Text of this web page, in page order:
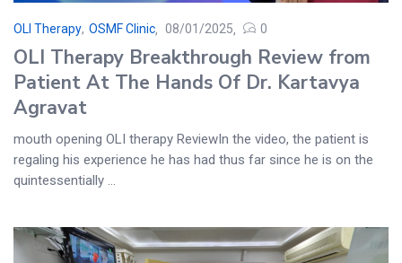
OLI Therapy, OSMF Clinic 08/01/2025 0
OLI Therapy Breakthrough Review from
Patient At The Hands Of Dr. Kartavya
Agravat
mouth opening OLI therapy ReviewIn the video, the patient is
regaling his experience he has had thus far since he is on the
quintessentially ...